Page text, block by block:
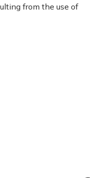
from the use of